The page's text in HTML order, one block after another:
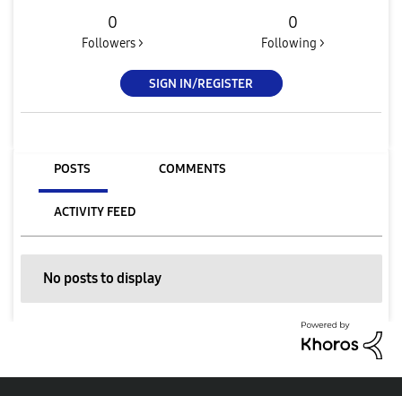
0
Followers >
0
Following >
SIGN IN/REGISTER
POSTS COMMENTS
ACTIVITY FEED
No posts to display